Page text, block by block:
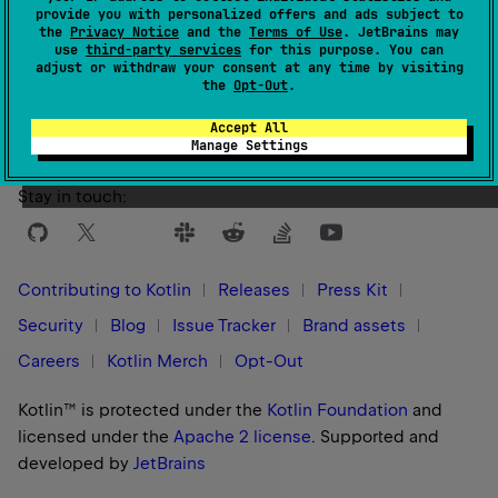
provide you with personalized offers and ads subject to
the Privacy Notice and the Terms of Use. JetBrains may
use third-party services for this purpose. You can
adjust or withdraw your consent at any time by visiting
the Opt-Out.
Accept All
Manage Settings
Was this page helpful? Yes No
Stay in touch:
Contributing to Kotlin Releases
Press Kit
Security
Blog Issue Tracker
Brand assets
Careers
Kotlin Merch Opt-Out
Kotlin™ is protected under the Kotlin Foundation and
licensed under the Apache 2 license. Supported and
developed by JetBrains